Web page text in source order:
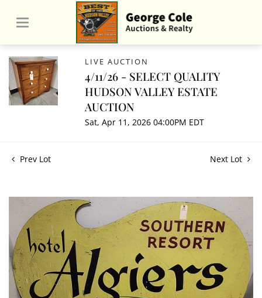
LIVE AUCTION
4/11/26 - SELECT QUALITY
HUDSON VALLEY ESTATE
AUCTION
Sat, Apr 11, 2026 04:00PM EDT
Prev Lot Next Lot